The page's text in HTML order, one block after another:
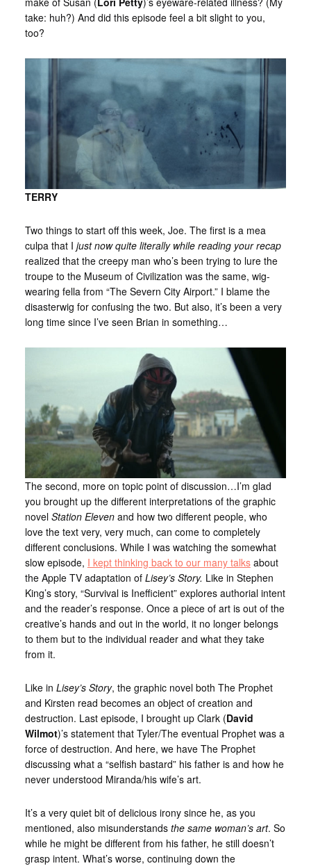
take: huh?) And did this episode feel a bit slight to you,
too?
TERRY
Two things to start off this week, Joe. The first is a mea
culpa that I just now quite literally while reading your recap
realized that the creepy man who’s been trying to lure the
troupe to the Museum of Civilization was the same, wig-
wearing fella from “The Severn City Airport.” I blame the
disasterwig for confusing the two. But also, it’s been a very
long time since I’ve seen Brian in something…
The second, more on topic point of discussion…I’m glad
you brought up the different interpretations of the graphic
novel Station Elevenand how two different people, who
love the text very, very much, can come to completely
different conclusions. While I was watching the somewhat
slow episode, I kept thinking back to our many talksabout
the Apple TV adaptation of Lisey’s Story. Like in Stephen
King’s story, “Survival is Inefficient” explores authorial intent
and the reader’s response. Once a piece of art is out of the
creative’s hands and out in the world, it no longer belongs
to them but to the individual reader and what they take
from it.
Like in Lisey’s Story, the graphic novel both The Prophet
and Kirsten read becomes an object of creation and
destruction. Last episode, I brought up Clark (David
Wilmot)’s statement that Tyler/The eventual Prophet was a
force of destruction. And here, we have The Prophet
discussing what a “selfish bastard” his father is and how he
never understood Miranda/his wife’s art.
It’s a very quiet bit of delicious irony since he, as you
mentioned, also misunderstands the same woman’s art. So
while he might be different from his father, he still doesn’t
grasp intent. What’s worse, continuing down the